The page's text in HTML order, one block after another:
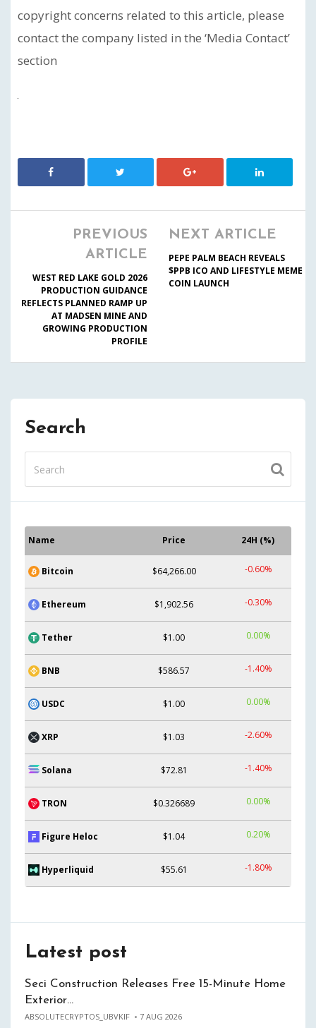
copyright concerns related to this article, please
contact the company listed in the ‘Media Contact’
section
PREVIOUS
ARTICLE
WEST RED LAKE GOLD 2026
PRODUCTION GUIDANCE
REFLECTS PLANNED RAMP UP
AT MADSEN MINE AND
GROWING PRODUCTION
PROFILE
NEXT ARTICLE
PEPE PALM BEACH REVEALS
$PPB ICO AND LIFESTYLE MEME
COIN LAUNCH
Search
Name Price 24H (%)
Bitcoin $64,266.00 -0.60%
Ethereum $1,902.56 -0.30%
Tether $1.00 0.00%
BNB $586.57 -1.40%
USDC $1.00 0.00%
XRP $1.03 -2.60%
Solana $72.81 -1.40%
TRON $0.326689 0.00%
Figure Heloc $1.04 0.20%
Hyperliquid $55.61 -1.80%
Latest post
Seci Construction Releases Free 15-Minute Home
Exterior…
ABSOLUTECRYPTOS_UBVKIF 7 AUG 2026